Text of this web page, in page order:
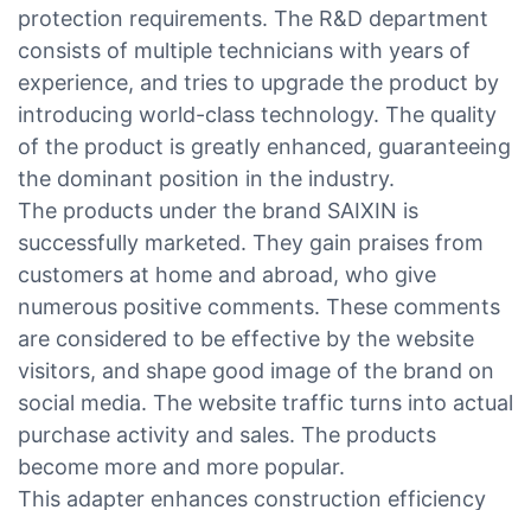
protection requirements. The R&D department
consists of multiple technicians with years of
experience, and tries to upgrade the product by
introducing world-class technology. The quality
of the product is greatly enhanced, guaranteeing
the dominant position in the industry.
The products under the brand SAIXIN is
successfully marketed. They gain praises from
customers at home and abroad, who give
numerous positive comments. These comments
are considered to be effective by the website
visitors, and shape good image of the brand on
social media. The website traffic turns into actual
purchase activity and sales. The products
become more and more popular.
This adapter enhances construction efficiency